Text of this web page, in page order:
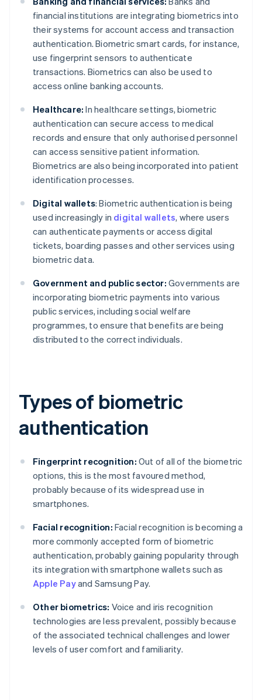
financial institutions are integrating biometrics into
their systems for account access and transaction
authentication. Biometric smart cards, for instance,
use fingerprint sensors to authenticate
transactions. Biometrics can also be used to
access online banking accounts.
Healthcare: In healthcare settings, biometric
authentication can secure access to medical
records and ensure that only authorised personnel
can access sensitive patient information.
Biometrics are also being incorporated into patient
identification processes.
Digital wallets: Biometric authentication is being
used increasingly in digital wallets, where users
can authenticate payments or access digital
tickets, boarding passes and other services using
biometric data.
Government and public sector: Governments are
incorporating biometric payments into various
public services, including social welfare
programmes, to ensure that benefits are being
distributed to the correct individuals.
Types of biometric
authentication
Fingerprint recognition: Out of all of the biometric
options, this is the most favoured method,
probably because of its widespread use in
smartphones.
Facial recognition: Facial recognition is becoming a
more commonly accepted form of biometric
authentication, probably gaining popularity through
its integration with smartphone wallets such as
Apple Payand Samsung Pay.
Other biometrics: Voice and iris recognition
technologies are less prevalent, possibly because
of the associated technical challenges and lower
levels of user comfort and familiarity.